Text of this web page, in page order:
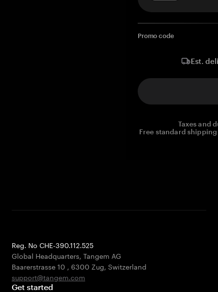
Promo code
Est.
Taxes and
Free standard
Reg. No CHE-390.112.525
Global Headquarters, Tangem AG
Baarerstrasse 10 , 6300 Zug, Switzerland
support@tangem.com
Get started